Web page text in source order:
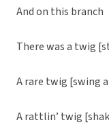
And on this branch
There was a twig
A rare twig [swing
A rattlin’ twig